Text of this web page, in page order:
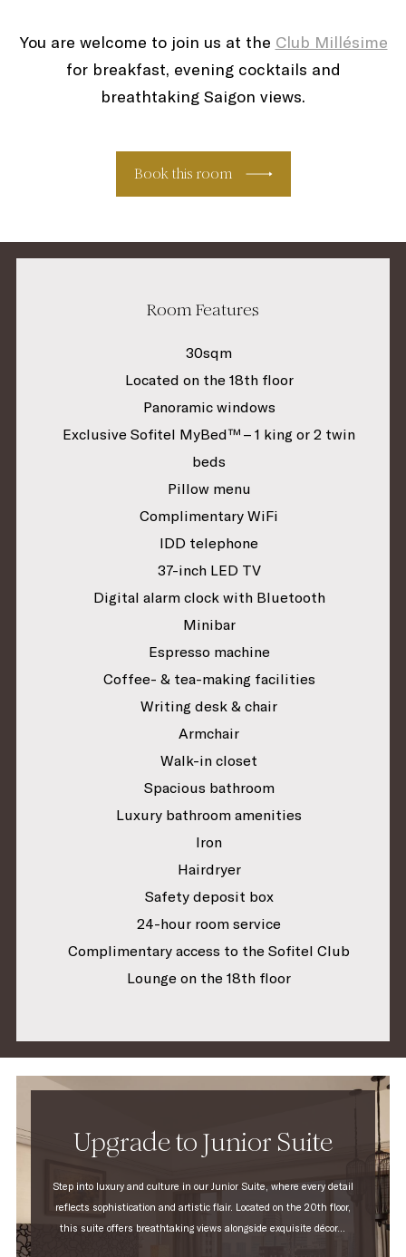
You are welcome to join us at the Club Millésime
for breakfast, evening cocktails and
breathtaking Saigon views.
Book this room
Room Features
30sqm
Located on the 18th floor
Panoramic windows
Exclusive Sofitel MyBed™ – 1 king or 2 twin
beds
Pillow menu
Complimentary WiFi
IDD telephone
37-inch LED TV
Digital alarm clock with Bluetooth
Minibar
Espresso machine
Coffee- & tea-making facilities
Writing desk & chair
Armchair
Walk-in closet
Spacious bathroom
Luxury bathroom amenities
Iron
Hairdryer
Safety deposit box
24-hour room service
Complimentary access to the Sofitel Club
Lounge on the 18th floor
Upgrade to Junior Suite
Step into luxury and culture in our Junior Suite, where every detail
reflects sophistication and artistic flair. Located on the 20th floor,
this suite offers breathtaking views alongside exquisite décor...